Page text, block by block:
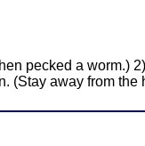
pecked a worm.) 2)
(Stay away from the